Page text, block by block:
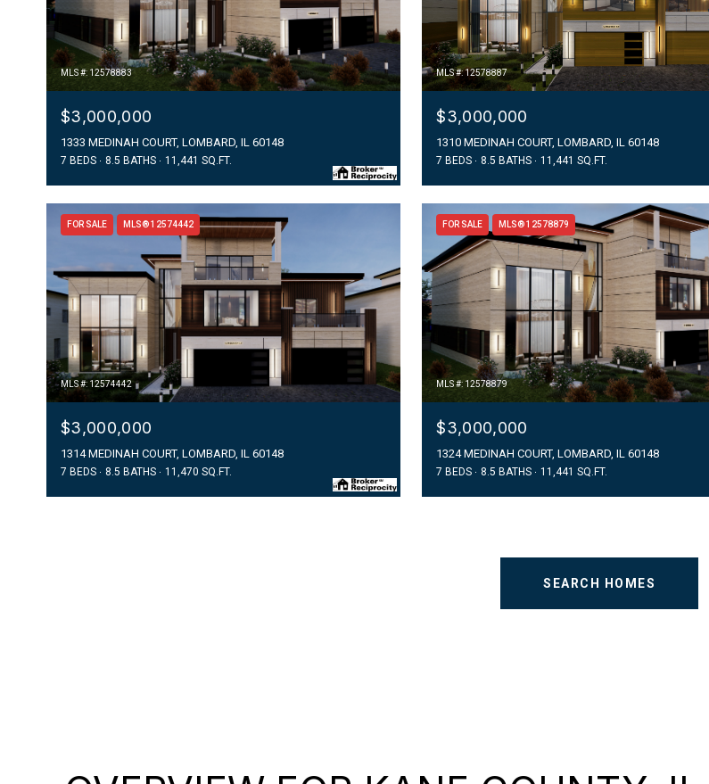
MLS #: 12578883
$3,000,000
1333 MEDINAH COURT, LOMBARD, IL 60148
7 BEDS 8.5 BATHS 11,441 SQ.FT.
MLS #: 12578887
$3,000,000
1310 MEDINAH COURT, LOMBARD, IL 60148
7 BEDS 8.5 BATHS 11,441 SQ.FT.
FOR SALE MLS® 12574442
MLS #: 12574442
$3,000,000
1314 MEDINAH COURT, LOMBARD, IL 60148
7 BEDS 8.5 BATHS 11,470 SQ.FT.
FOR SALE MLS® 12578879
MLS #: 12578879
$3,000,000
1324 MEDINAH COURT, LOMBARD, IL 60148
7 BEDS 8.5 BATHS 11,441 SQ.FT.
SEARCH HOMES